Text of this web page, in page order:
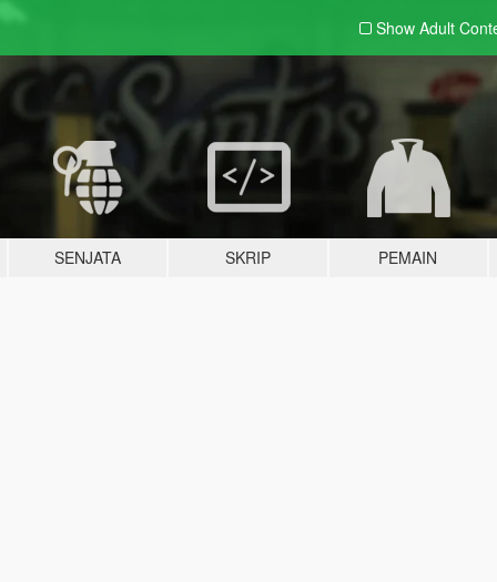
Show Adult
SENJATA SKRIP PEMAIN